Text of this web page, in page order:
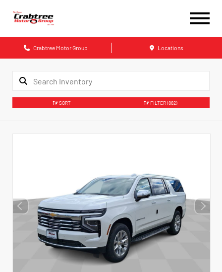
Crabtree Motor Group Locations
SORT FILTER (882)